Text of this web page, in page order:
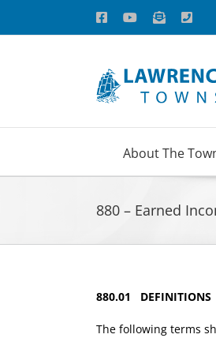
content
FacebookYouTube
Email
About The
880 – Earned
880.01 DEFINITIONS
The following terms